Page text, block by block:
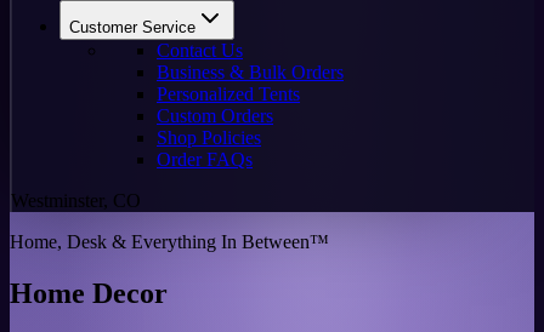
Customer Service
Contact Us
Business & Bulk Orders
Personalized Tents
Custom Orders
Shop Policies
Order FAQs
Westminster, CO
Home, Desk & Everything In Between™
Home Decor